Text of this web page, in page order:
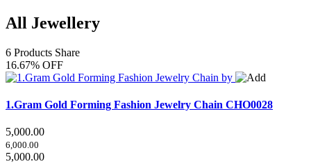
All Jewellery
6 Products Share
16.67% OFF
1.Gram Gold Forming Fashion Jewelry Chain CHO0028
5,000.00
6,000.00
5,000.00